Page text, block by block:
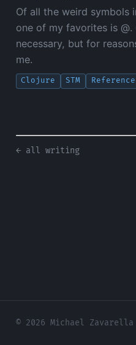
Of all the weird symbols
one of my favorites is
necessary, but for
me.
Clojure STM
← all writing
© 2026 Michael Zavarella